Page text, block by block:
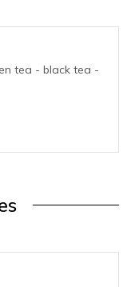
tea - black tea -